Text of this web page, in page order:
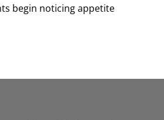
begin noticing appetite